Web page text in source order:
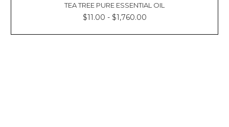
TEA TREE PURE ESSENTIAL OIL
$11.00 - $1,760.00